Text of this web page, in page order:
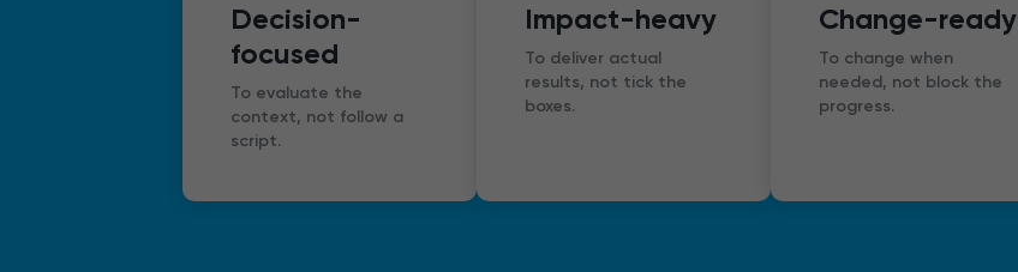
Decision-
focused
To evaluate the
context, not follow a
script.
Impact-heavy
To deliver actual
results, not tick the
boxes.
Change-ready
To change when
needed, not block the
progress.